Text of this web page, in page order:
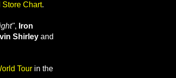
Store Chart.
, Iron
Shirley and
Tour in the